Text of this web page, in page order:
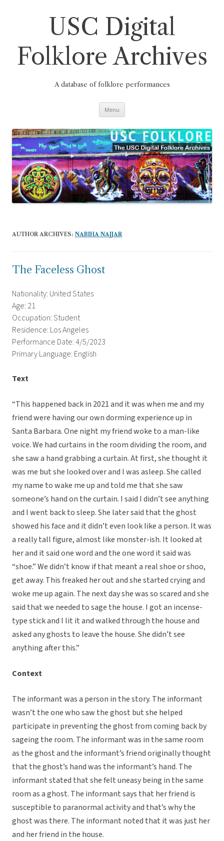
USC Digital
Folklore Archives
A database of folklore performances
Menu
AUTHOR ARCHIVES: NABIHA NAJJAR
The Faceless Ghost
Nationality: United States
Age: 21
Occupation: Student
Residence: Los Angeles
Performance Date: 4/5/2023
Primary Language: English
Text
“This happened back in 2021 and it was when me and my
friend were having our own dorming experience up in
Santa Barbara. One night my friend woke to a man-like
voice. We had curtains in the room dividing the room, and
she saw a hand grabbing a curtain. At first, she thought it
was me but she looked over and I was asleep. She called
my name to wake me up and told me that she saw
someone’s hand on the curtain. I said I didn’t see anything
and I went back to sleep. She later said that the ghost
showed his face and it didn’t even look like a person. It was
a really tall figure, almost like monster-ish. It looked at
her and it said one word and the one word it said was
“shoe.” We didn’t know if that meant a real shoe or shoo,
get away. This freaked her out and she started crying and
woke me up again. The next day she was so scared and she
said that we needed to sage the house. I got an incense-
type stick and I lit it and walked through the house and
asked any ghosts to leave the house. She didn’t see
anything after this.”
Context
The informant was a person in the story. The informant
wasn’t the one who saw the ghost but she helped
participate in preventing the ghost from coming back by
sageing the room. The informant was in the same room
as the ghost and the informant’s friend originally thought
that the ghost’s hand was the informant’s hand. The
informant stated that she felt uneasy being in the same
room as a ghost. The informant says that her friend is
susceptible to paranormal activity and that’s why the
ghost was there. The informant noted that it was just her
and her friend in the house.